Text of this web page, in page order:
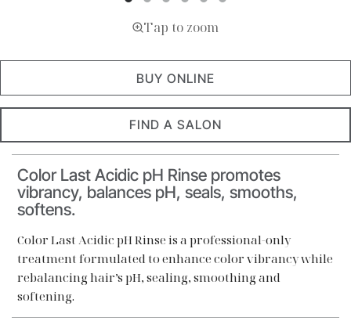
Tap to zoom
Color Last Acidic pH Rinse promotes
vibrancy, balances pH, seals, smooths,
softens.
Color Last Acidic pH Rinse is a professional-only
treatment formulated to enhance color vibrancy while
rebalancing hair’s pH, sealing, smoothing and
softening.
BUY ONLINE
FIND A SALON